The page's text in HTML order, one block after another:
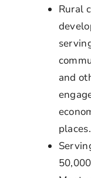
Rural
and
places.